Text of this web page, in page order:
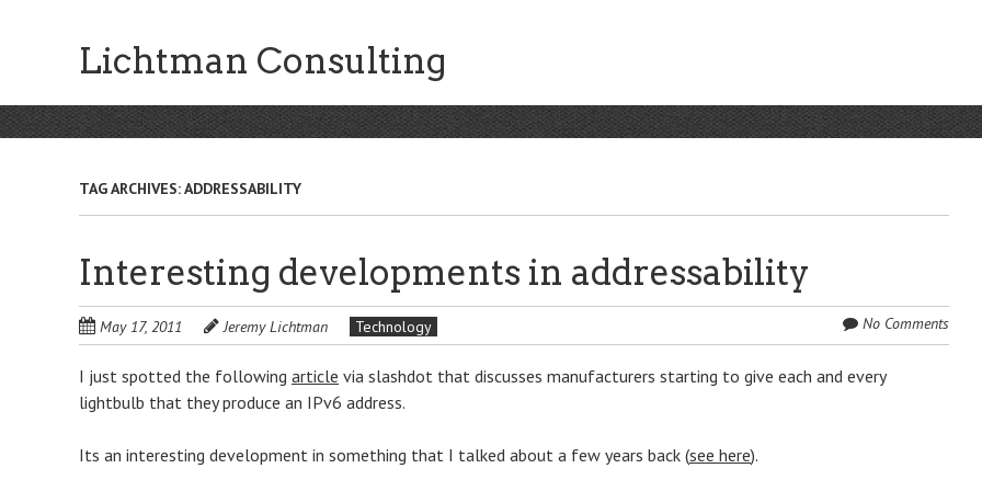
Lichtman Consulting
TAG ARCHIVES:ADDRESSABILITY
Interesting developments in addressability
May 17, 2011 Jeremy Lichtman Technology No Comments
I just spotted the following article via slashdot that discusses manufacturers starting to give each and every
lightbulb that they produce an IPv6 address.
Its an interesting development in something that I talked about a few years back (see here).